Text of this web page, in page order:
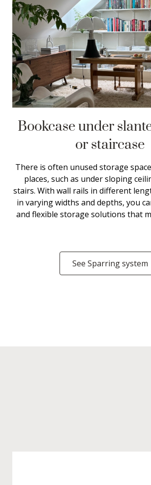
Bookcase under
or staircase
There is often unused storage
places, such as under sloping
stairs. With wall rails in different
in varying widths and depths, you
and flexible storage solutions that
See Sparring system